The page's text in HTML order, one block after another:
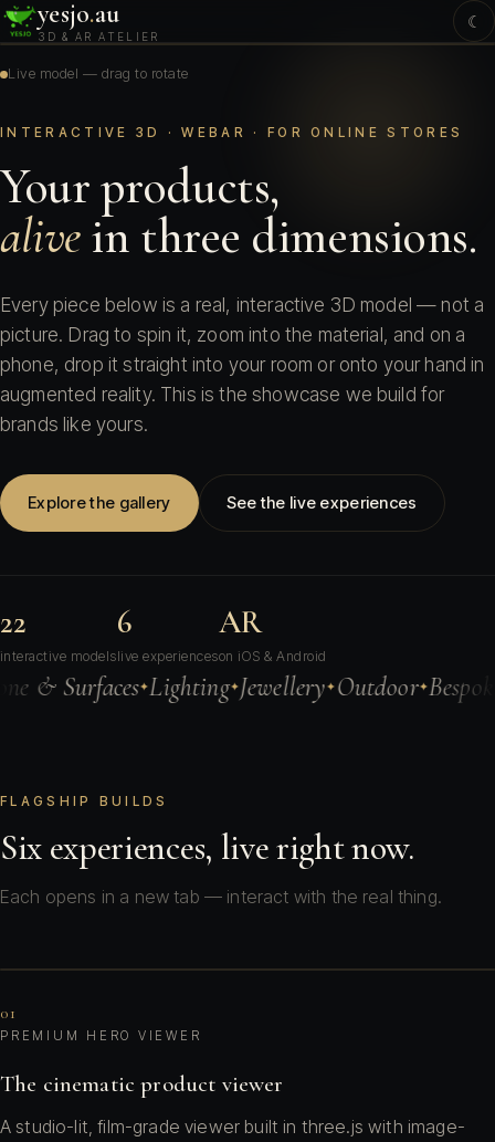
yesjo.au
3D & AR ATELIER
☾
INTERACTIVE 3D · WEBAR · FOR ONLINE STORES
Your products,
alivein three dimensions.
Every piece below is a real, interactive 3D model — not a
picture. Drag to spin it, zoom into the material, and on a
phone, drop it straight into your room or onto your hand in
augmented reality. This is the showcase we build for
brands like yours.
Explore the gallery See the live experiences
22
interactive models
6
live experiences
AR
on iOS & Android
Live model — drag to rotate
✦Lighting✦Jewellery✦Outdoor✦Bespoke Objects
FLAGSHIP BUILDS
Six experiences, live right now.
Each opens in a new tab — interact with the real thing.
01
PREMIUM HERO VIEWER
The cinematic product viewer
A studio-lit, film-grade viewer built in three.js with image-